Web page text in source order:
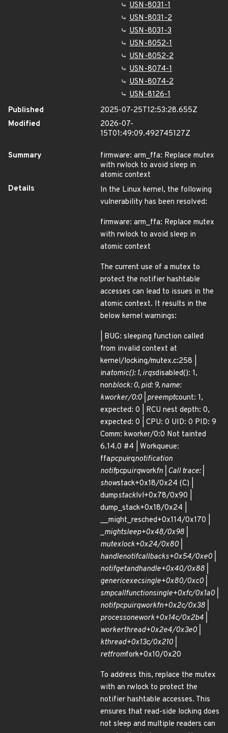
USN-8031-1
USN-8031-2
USN-8031-3
USN-8052-1
USN-8052-2
USN-8074-1
USN-8074-2
USN-8126-1
Published
2025-07-25T12:53:28.655Z
Modified
2026-07-
15T01:49:09.492745127Z
Summary
firmware: arm_ffa: Replace mutex
with rwlock to avoid sleep in
atomic context
Details
In the Linux kernel, the following
vulnerability has been resolved:
firmware: arm_ffa: Replace mutex
with rwlock to avoid sleep in
atomic context
The current use of a mutex to
protect the notifier hashtable
accesses can lead to issues in the
atomic context. It results in the
below kernel warnings:
| BUG: sleeping function called
from invalid context at
kernel/locking/mutex.c:258 |
inatomic(): 1, irqsdisabled(): 1,
nonblock: 0, pid: 9, name:
kworker/0:0 | preemptcount: 1,
expected: 0 | RCU nest depth: 0,
expected: 0 | CPU: 0 UID: 0 PID: 9
Comm: kworker/0:0 Not tainted
6.14.0 #4 | Workqueue:
ffapcpuirqnotification
notifpcpuirqworkfn | Call trace: |
showstack+0x18/0x24 (C) |
dumpstacklvl+0x78/0x90 |
dump_stack+0x18/0x24 |
__might_resched+0x114/0x170 |
_mightsleep+0x48/0x98 |
mutexlock+0x24/0x80 |
handlenotifcallbacks+0x54/0xe0 |
notifgetandhandle+0x40/0x88 |
genericexecsingle+0x80/0xc0 |
smpcallfunctionsingle+0xfc/0x1a0 |
notifpcpuirqworkfn+0x2c/0x38 |
processonework+0x14c/0x2b4 |
workerthread+0x2e4/0x3e0 |
kthread+0x13c/0x210 |
retfromfork+0x10/0x20
To address this, replace the mutex
with an rwlock to protect the
notifier hashtable accesses. This
ensures that read-side locking does
not sleep and multiple readers can